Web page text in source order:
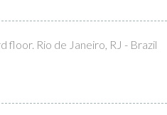
floor. Rio de Janeiro, RJ - Brazil